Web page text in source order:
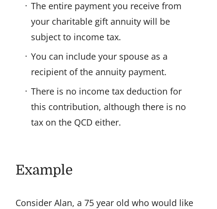
The entire payment you receive from
your charitable gift annuity will be
subject to income tax.
You can include your spouse as a
recipient of the annuity payment.
There is no income tax deduction for
this contribution, although there is no
tax on the QCD either.
Example
Consider Alan, a 75 year old who would like